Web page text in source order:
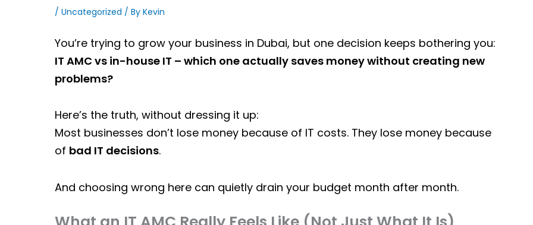
/ Uncategorized / By Kevin
You’re trying to grow your business in Dubai, but one decision keeps bothering you:
IT AMC vs in-house IT – which one actually saves money without creating new
problems?
Here’s the truth, without dressing it up:
Most businesses don’t lose money because of IT costs. They lose money because
of bad IT decisions.
And choosing wrong here can quietly drain your budget month after month.